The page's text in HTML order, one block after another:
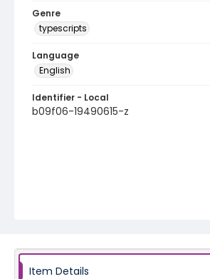
Genre
typescripts
Language
English
Identifier - Local
b09f06-19490615-z
Item Details